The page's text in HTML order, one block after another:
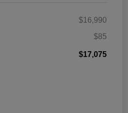
$16,990
$85
$17,075